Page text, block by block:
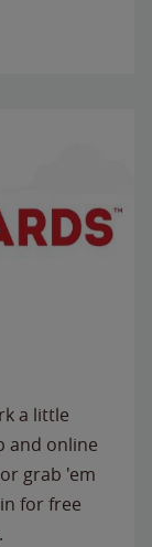
a little
and online
grab 'em
for free